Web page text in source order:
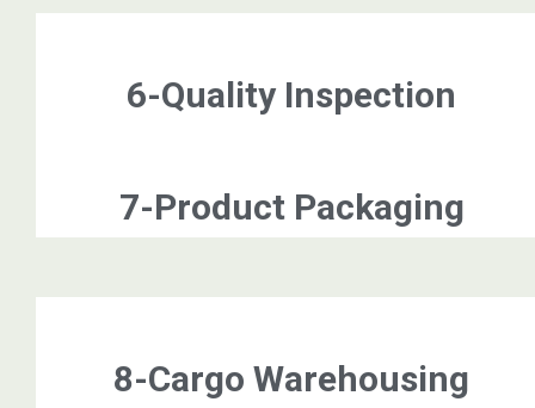
6-Quality Inspection
7-Product Packaging
8-Cargo Warehousing